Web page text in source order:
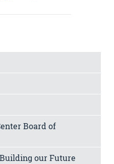
Board of
our Future